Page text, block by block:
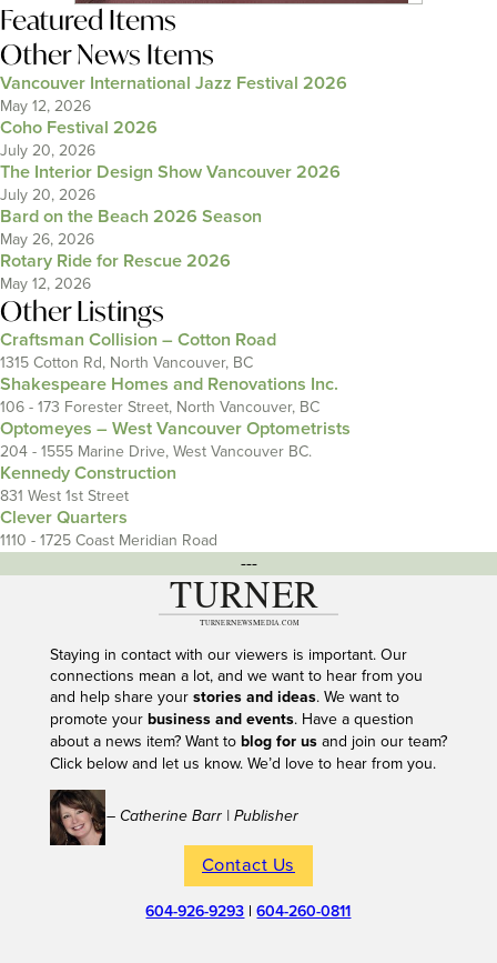
Featured Items
Other News Items
Vancouver International Jazz Festival 2026
May 12, 2026
Coho Festival 2026
July 20, 2026
The Interior Design Show Vancouver 2026
July 20, 2026
Bard on the Beach 2026 Season
May 26, 2026
Rotary Ride for Rescue 2026
May 12, 2026
Other Listings
Craftsman Collision – Cotton Road
1315 Cotton Rd, North Vancouver, BC
Shakespeare Homes and Renovations Inc.
106 - 173 Forester Street, North Vancouver, BC
Optomeyes – West Vancouver Optometrists
204 - 1555 Marine Drive, West Vancouver BC.
Kennedy Construction
831 West 1st Street
Clever Quarters
1110 - 1725 Coast Meridian Road
---
Staying in contact with our viewers is important. Our
connections mean a lot, and we want to hear from you
and help share your stories and ideas. We want to
promote your business and events. Have a question
about a news item? Want to blog for usand join our team?
Click below and let us know. We’d love to hear from you.
– Catherine Barr | Publisher
Contact Us
604-926-9293 |604-260-0811